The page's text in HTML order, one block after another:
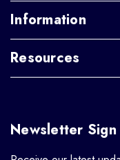
Information
Resources
Newsletter Sign